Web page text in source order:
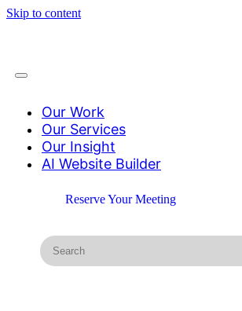
Skip to content
Our Work
Our Services
Our Insight
AI Website Builder
Reserve Your Meeting